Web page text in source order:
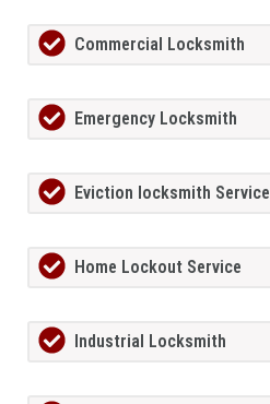
Commercial Locksmith
Emergency Locksmith
Eviction locksmith Service
Home Lockout Service
Industrial Locksmith